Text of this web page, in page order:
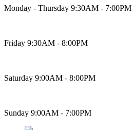
Monday - Thursday 9:30AM - 7:00PM
Friday 9:30AM - 8:00PM
Saturday 9:00AM - 8:00PM
Sunday 9:00AM - 7:00PM